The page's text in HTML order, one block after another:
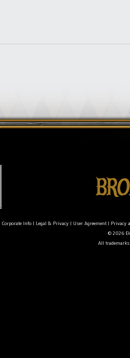
Corporate Info| Legal & Privacy| User Agreement| Privacy
© 2026
All trademarks